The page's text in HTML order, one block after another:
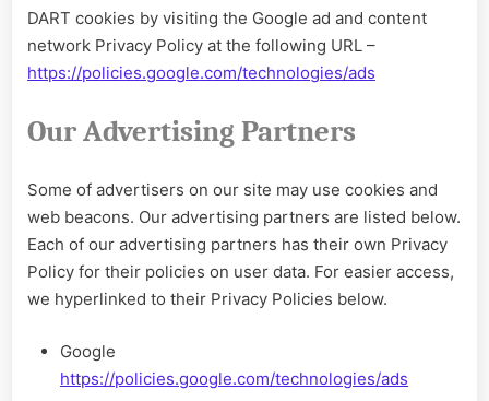
DART cookies by visiting the Google ad and content
network Privacy Policy at the following URL –
https://policies.google.com/technologies/ads
Our Advertising Partners
Some of advertisers on our site may use cookies and
web beacons. Our advertising partners are listed below.
Each of our advertising partners has their own Privacy
Policy for their policies on user data. For easier access,
we hyperlinked to their Privacy Policies below.
Google
https://policies.google.com/technologies/ads